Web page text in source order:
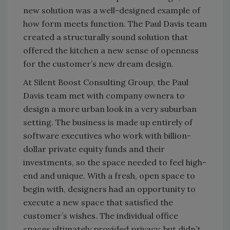
new solution was a well-designed example of
how form meets function. The Paul Davis team
created a structurally sound solution that
offered the kitchen a new sense of openness
for the customer’s new dream design.
At Silent Boost Consulting Group, the Paul
Davis team met with company owners to
design a more urban look in a very suburban
setting. The business is made up entirely of
software executives who work with billion-
dollar private equity funds and their
investments, so the space needed to feel high-
end and unique. With a fresh, open space to
begin with, designers had an opportunity to
execute a new space that satisfied the
customer’s wishes. The individual office